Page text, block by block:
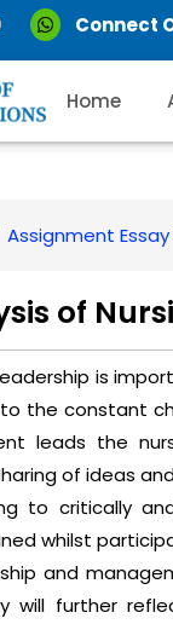
Connect
Home
Assignment
of
is
the constant
leads the
of ideas
to critically
whilst
and
will further